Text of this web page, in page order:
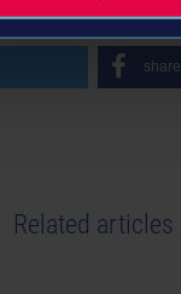
share
Related articles